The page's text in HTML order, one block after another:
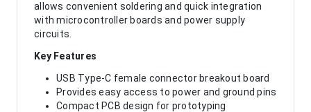
allows convenient soldering and quick integration
with microcontroller boards and power supply
circuits.
Key Features
USB Type-C female connector breakout board
Provides easy access to power and ground pins
Compact PCB design for prototyping